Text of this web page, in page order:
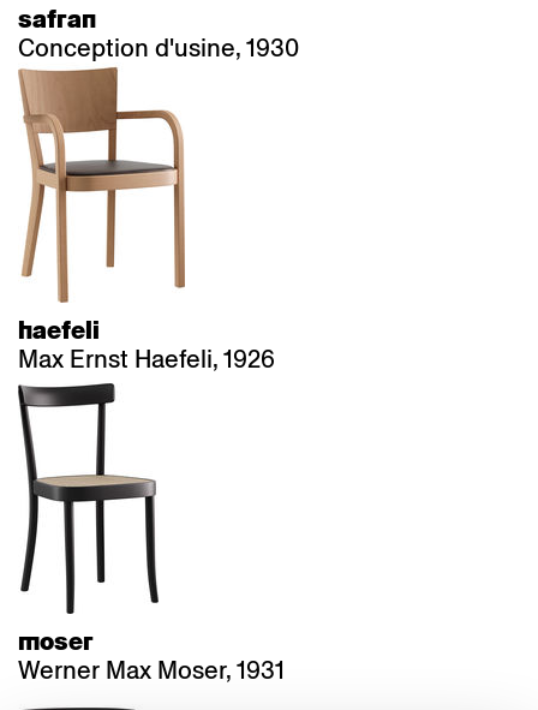
safran
Conception d'usine, 1930
haefeli
Max Ernst Haefeli, 1926
moser
Werner Max Moser, 1931